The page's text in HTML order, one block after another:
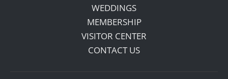
WEDDINGS
MEMBERSHIP
VISITOR CENTER
CONTACT US